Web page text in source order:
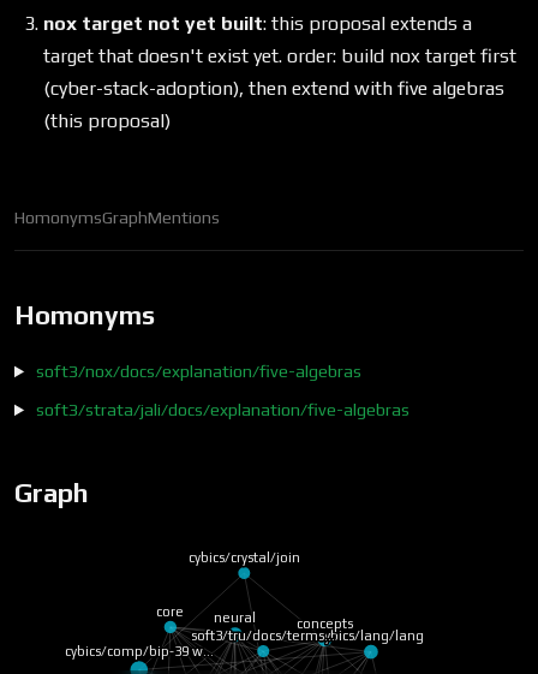
nox target not yet built: this proposal extends a
target that doesn't exist yet. order: build nox target first
(cyber-stack-adoption), then extend with five algebras
(this proposal)
HomonymsGraphMentions
Homonyms
soft3/nox/docs/explanation/five-algebras
soft3/strata/jali/docs/explanation/five-algebras
Graph
neural
cybics/comp/bip-39 w… cybics/lang/lang
concepts
soft3/tru/docs/terms…
cybics/crystal/join